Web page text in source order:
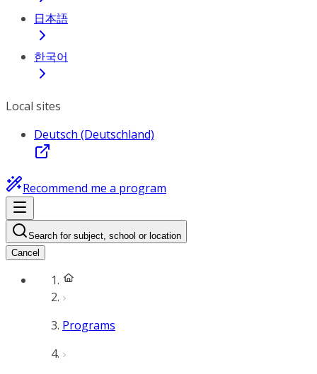
日本語
한국어
Local sites
Deutsch (Deutschland)
Recommend me a program
Search for subject, school or location
Cancel
Programs